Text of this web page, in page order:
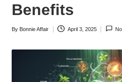
Benefits
Posted
By Bonnie Affair April 3, 2025